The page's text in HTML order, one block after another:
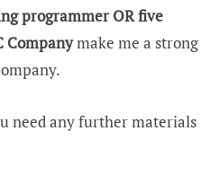
programmer OR five
Companymake me a strong
need any further materials